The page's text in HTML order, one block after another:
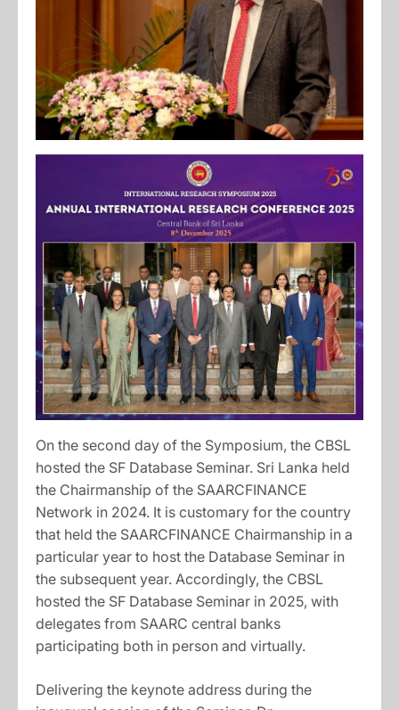
On the second day of the Symposium, the CBSL
hosted the SF Database Seminar. Sri Lanka held
the Chairmanship of the SAARCFINANCE
Network in 2024. It is customary for the country
that held the SAARCFINANCE Chairmanship in a
particular year to host the Database Seminar in
the subsequent year. Accordingly, the CBSL
hosted the SF Database Seminar in 2025, with
delegates from SAARC central banks
participating both in person and virtually.
Delivering the keynote address during the